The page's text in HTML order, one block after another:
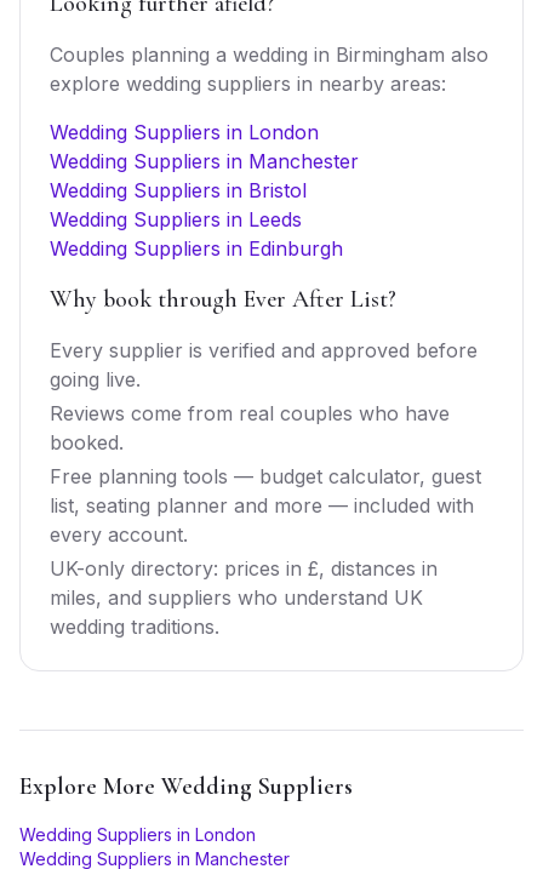
Couples planning a wedding in Birmingham also
explore wedding suppliers in nearby areas:
Wedding Suppliers in London
Wedding Suppliers in Manchester
Wedding Suppliers in Bristol
Wedding Suppliers in Leeds
Wedding Suppliers in Edinburgh
Why book through Ever After List?
Every supplier is verified and approved before
going live.
Reviews come from real couples who have
booked.
Free planning tools — budget calculator, guest
list, seating planner and more — included with
every account.
UK-only directory: prices in £, distances in
miles, and suppliers who understand UK
wedding traditions.
Explore More Wedding Suppliers
Wedding Suppliers in London
Wedding Suppliers in Manchester